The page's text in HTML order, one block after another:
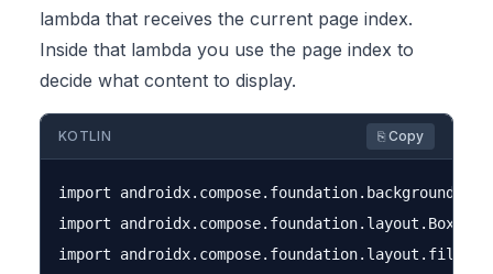
lambda that receives the current page index.
Inside that lambda you use the page index to
decide what content to display.
KOTLIN ⎘ Copy
import androidx.compose.foundation.background
import androidx.compose.foundation.layout.Box
import